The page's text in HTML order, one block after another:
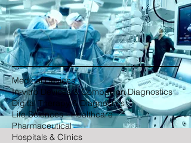
Medical Devices
In-vitro Devices & Companion Diagnostics
Digital Therapy & Diagnostics
Life Sciences - Healthcare
Pharmaceutical
Hospitals & Clinics